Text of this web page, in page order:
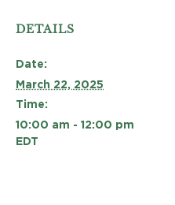
DETAILS
Date:
March 22, 2025
Time:
10:00 am - 12:00 pm
EDT